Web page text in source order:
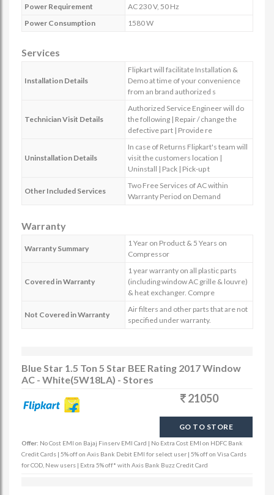
Power Requirement
AC 230 V, 50 Hz
Power Consumption
1580 W
Services
Installation Details
Flipkart will facilitate Installation &
Demo at time of your convenience
from an brand authorized s
Technician Visit Details
Authorized Service Engineer will do
the following | Repair / change the
defective part | Provide re
Uninstallation Details
In case of Returns Flipkart's team will
visit the customers location |
Uninstall | Pack | Pick-up t
Other Included Services
Two Free Services of AC within
Warranty Period on Demand
Warranty
Warranty Summary
1 Year on Product & 5 Years on
Compressor
Covered in Warranty
1 year warranty on all plastic parts
(including window AC grille & louvre)
& heat exchanger. Compre
Not Covered in Warranty
Air filters and other parts that are not
specified under warranty.
Blue Star 1.5 Ton 5 Star BEE Rating 2017 Window
AC - White(5W18LA) - Stores
21050
GO TO STORE
Offer: No Cost EMI on Bajaj Finserv EMI Card | No Extra Cost EMI on HDFC Bank
Credit Cards | 5% off on Axis Bank Debit EMI for select user | 5% off on Visa Cards
for COD, New users | Extra 5% off* with Axis Bank Buzz Credit Card